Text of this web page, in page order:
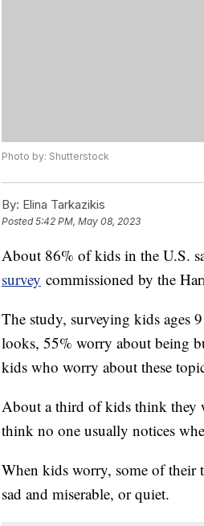
Photo by: Shutterstock
By: Elina Tarkazikis
Posted5:42 PM, May 08, 2023
About 86% of kids in the U.S.
survey commissioned by the
The study, surveying kids ages
looks, 55% worry about being
kids who worry about these
About a third of kids think they
think no one usually notices
When kids worry, some of their
sad and miserable, or quiet.